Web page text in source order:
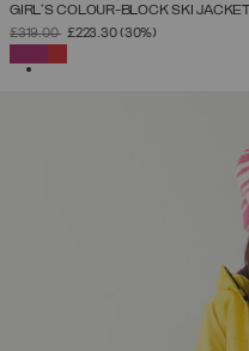
GIRL'S COLOUR-BLOCK SKI JACKET
PRICE REDUCED FROM
£319.00TO
£223.30(30%)